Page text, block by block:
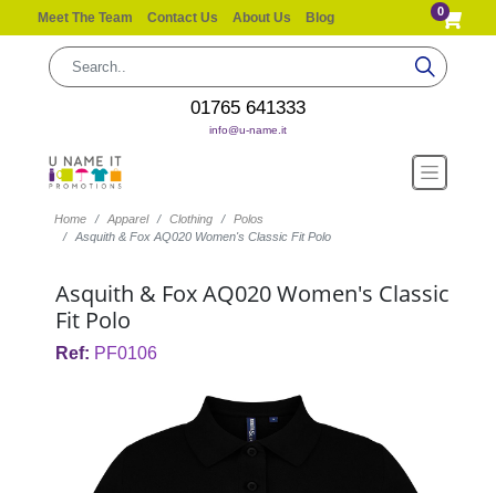
Meet The Team Contact Us About Us Blog 0
01765 641333
info@u-name.it
Home Apparel Clothing
Polos
Asquith & Fox AQ020 Women's Classic Fit Polo
Asquith & Fox AQ020 Women's Classic
Fit Polo
Ref: PF0106